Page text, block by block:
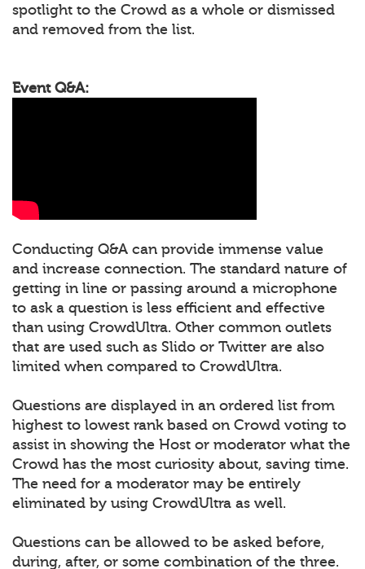
spotlight to the Crowd as a whole or dismissed
and removed from the list.
Event Q&A:
Conducting Q&A can provide immense value
and increase connection. The standard nature of
getting in line or passing around a microphone
to ask a question is less efficient and effective
than using CrowdUltra. Other common outlets
that are used such as Slido or Twitter are also
limited when compared to CrowdUltra.
Questions are displayed in an ordered list from
highest to lowest rank based on Crowd voting to
assist in showing the Host or moderator what the
Crowd has the most curiosity about, saving time.
The need for a moderator may be entirely
eliminated by using CrowdUltra as well.
Questions can be allowed to be asked before,
during, after, or some combination of the three.